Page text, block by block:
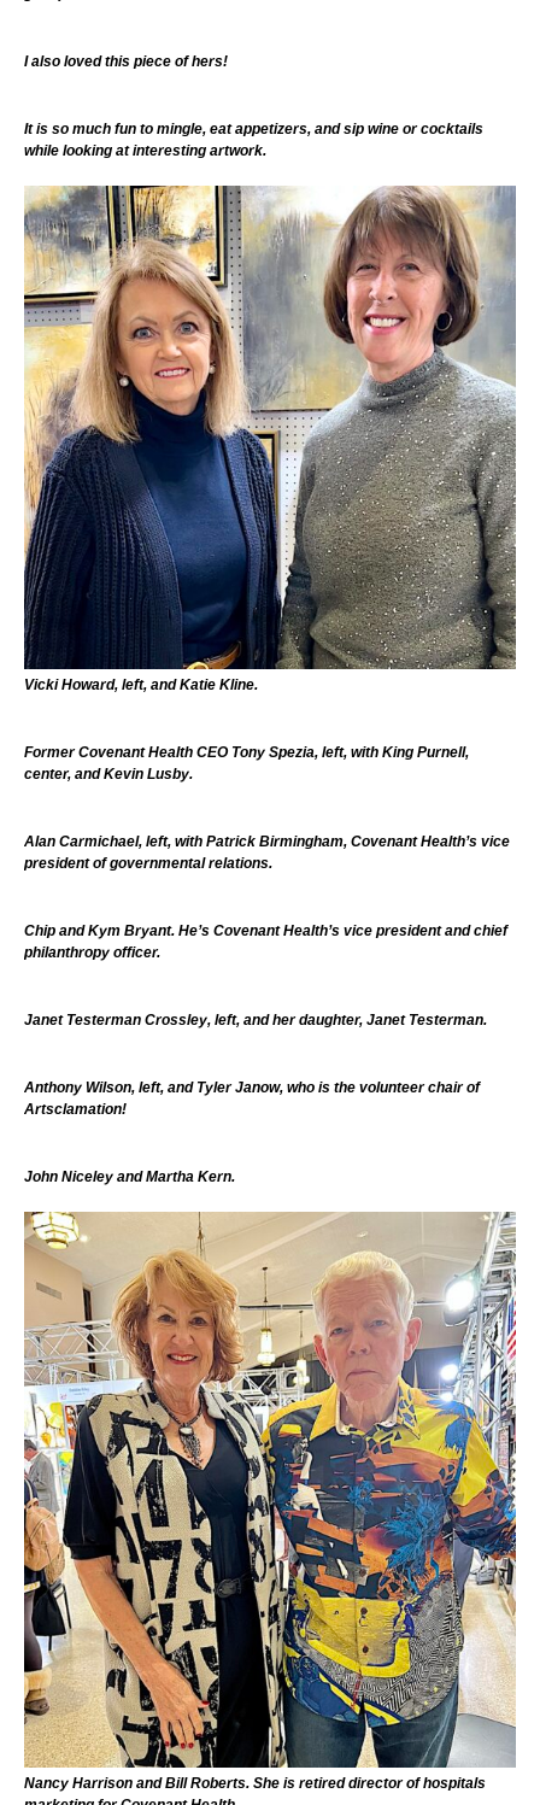
I also loved this piece of hers!
It is so much fun to mingle, eat appetizers, and sip wine or cocktails
while looking at interesting artwork.
Vicki Howard, left, and Katie Kline.
Former Covenant Health CEO Tony Spezia, left, with King Purnell,
center, and Kevin Lusby.
Alan Carmichael, left, with Patrick Birmingham, Covenant Health’s vice
president of governmental relations.
Chip and Kym Bryant. He’s Covenant Health’s vice president and chief
philanthropy officer.
Janet Testerman Crossley, left, and her daughter, Janet Testerman.
Anthony Wilson, left, and Tyler Janow, who is the volunteer chair of
Artsclamation!
John Niceley and Martha Kern.
Nancy Harrison and Bill Roberts. She is retired director of hospitals